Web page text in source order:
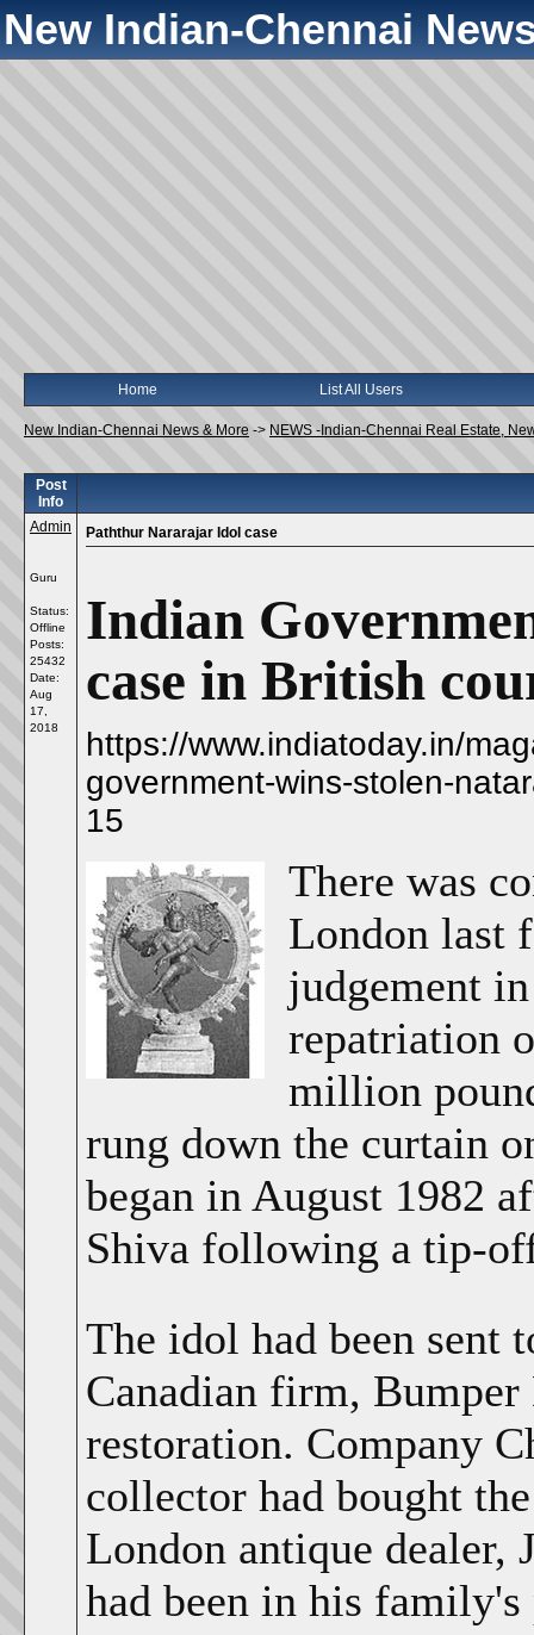
New Indian-Chennai
Home List All Users
New Indian-Chennai News & More -> NEWS -Indian-Chennai Real Estate,
Post
Info
Admin
Guru
Status:
Offline
Posts:
25432
Date:
Aug
17,
2018
Paththur Nararajar Idol case
Indian
case in British
https://www.indiatoday.in/
government-wins-stolen-
15
There was
London last
judgement
repatriation
million
rung down the curtain
began in August 1982
Shiva following a tip-
The idol had been sent
Canadian firm,
restoration. Company
collector had bought
London antique
had been in his family's